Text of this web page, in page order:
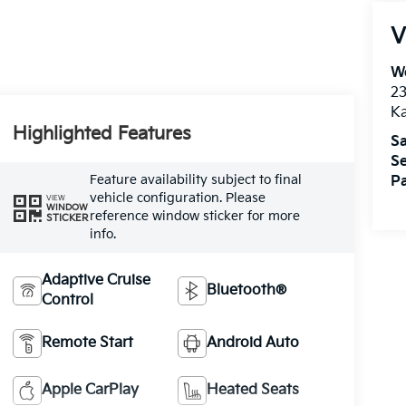
Highlighted Features
VIEW
WINDOW
STICKER
Feature availability subject to final
vehicle configuration. Please
reference window sticker for more
info.
Adaptive Cruise
Control
Bluetooth®
Remote Start Android Auto
Apple CarPlay Heated Seats